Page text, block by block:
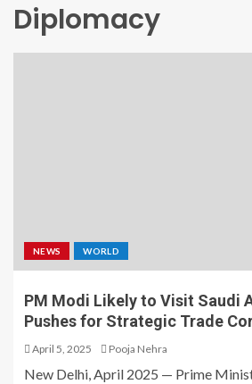
Diplomacy
NEWS WORLD
PM Modi Likely to Visit Saudi
Pushes for Strategic Trade
April 5, 2025 Pooja Nehra
New Delhi, April 2025 — Prime